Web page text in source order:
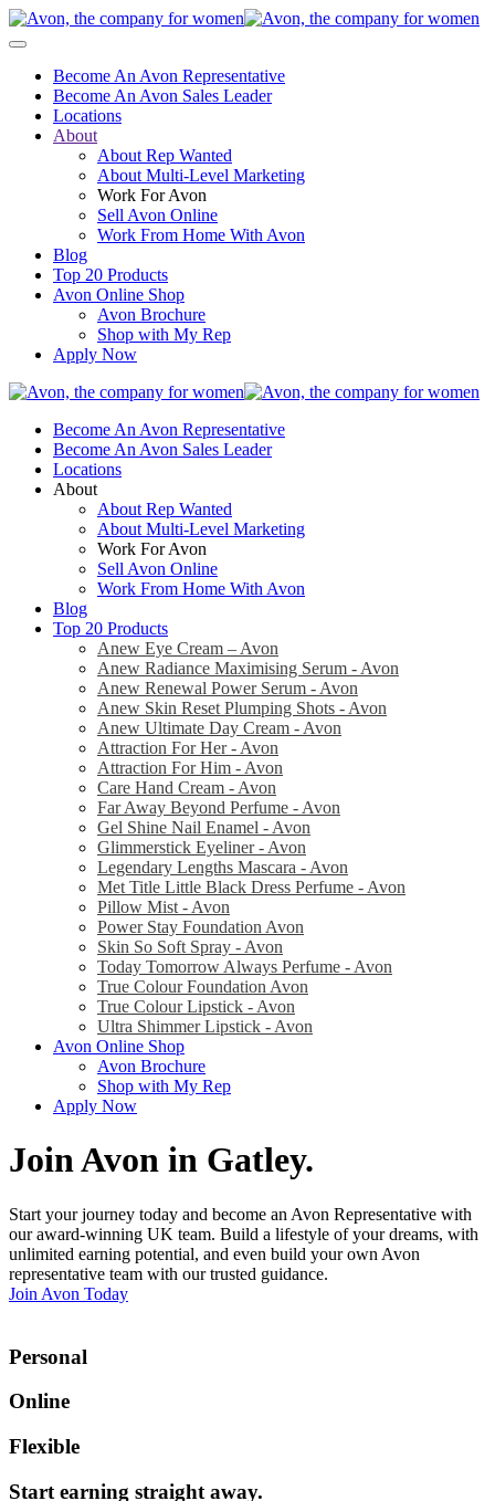
Become An Avon Representative
Become An Avon Sales Leader
Locations
About
About Rep Wanted
About Multi-Level Marketing
Work For Avon
Sell Avon Online
Work From Home With Avon
Blog
Top 20 Products
Avon Online Shop
Avon Brochure
Shop with My Rep
Apply Now
Become An Avon Representative
Become An Avon Sales Leader
Locations
About
About Rep Wanted
About Multi-Level Marketing
Work For Avon
Sell Avon Online
Work From Home With Avon
Blog
Top 20 Products
Anew Eye Cream – Avon
Anew Radiance Maximising Serum - Avon
Anew Renewal Power Serum - Avon
Anew Skin Reset Plumping Shots - Avon
Anew Ultimate Day Cream - Avon
Attraction For Her - Avon
Attraction For Him - Avon
Care Hand Cream - Avon
Far Away Beyond Perfume - Avon
Gel Shine Nail Enamel - Avon
Glimmerstick Eyeliner - Avon
Legendary Lengths Mascara - Avon
Met Title Little Black Dress Perfume - Avon
Pillow Mist - Avon
Power Stay Foundation Avon
Skin So Soft Spray - Avon
Today Tomorrow Always Perfume - Avon
True Colour Foundation Avon
True Colour Lipstick - Avon
Ultra Shimmer Lipstick - Avon
Avon Online Shop
Avon Brochure
Shop with My Rep
Apply Now
Join Avon in Gatley.
Start your journey today and become an Avon Representative with
our award-winning UK team. Build a lifestyle of your dreams, with
unlimited earning potential, and even build your own Avon
representative team with our trusted guidance.
Join Avon Today
Personal
Online
Flexible
Start earning straight away.